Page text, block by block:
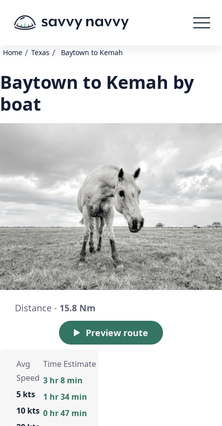
Home / Texas / Baytown to Kemah
Baytown to Kemah by
boat
Distance - 15.8 Nm
Preview route
Avg
Speed
5 kts
10 kts
Time Estimate
3 hr 8 min
1 hr 34 min
0 hr 47 min